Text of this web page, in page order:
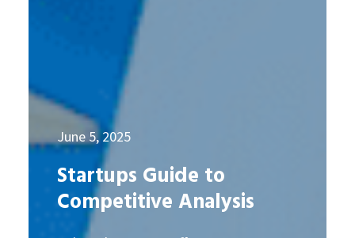
June 5, 2025
Startups Guide to
Competitive Analysis